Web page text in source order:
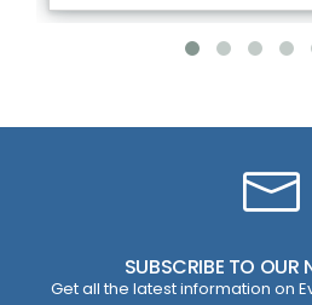
SUBSCRIBE TO OUR
Get all the latest information on